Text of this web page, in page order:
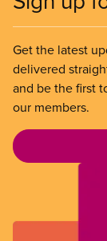
part-time,
Get the latest
delivered
and be the first
our members.